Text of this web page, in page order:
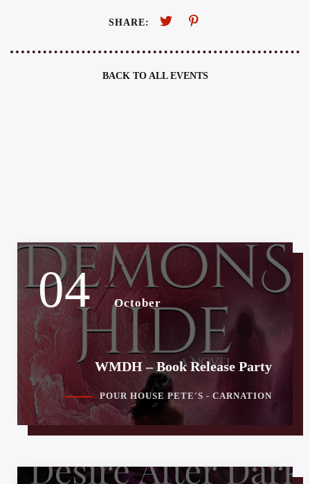
SHARE:
BACK TO ALL EVENTS
04 October
WMDH – Book Release Party
POUR HOUSE PETE'S - CARNATION